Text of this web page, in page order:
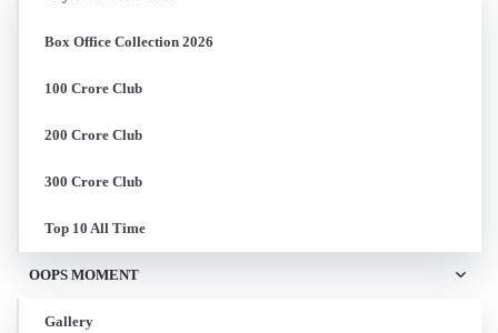
Box Office Collection 2026
100 Crore Club
200 Crore Club
300 Crore Club
Top 10 All Time
OOPS MOMENT
Gallery